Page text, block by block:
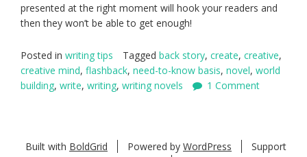
presented at the right moment will hook your readers and
then they won’t be able to get enough!
Posted in writing tips Tagged back story, create, creative,
creative mind, flashback, need-to-know basis, novel, world
building, write, writing, writing novels 1 Comment
Built with BoldGrid Powered by WordPress
Support